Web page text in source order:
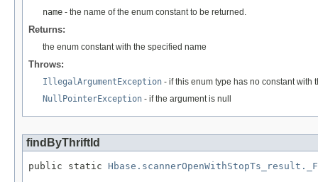
name - the name of the enum constant to be returned.
Returns:
the enum constant with the specified name
Throws:
IllegalArgumentException - if this enum type has no constant with
NullPointerException - if the argument is null
findByThriftId
public static